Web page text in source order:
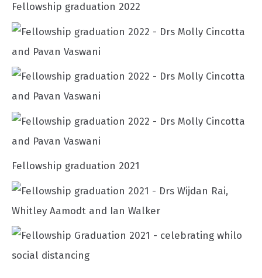
Fellowship graduation 2022
Fellowship graduation 2021